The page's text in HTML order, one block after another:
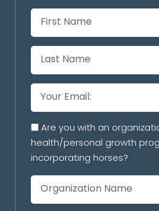
Are you with an
health/personal growth
incorporating horses?